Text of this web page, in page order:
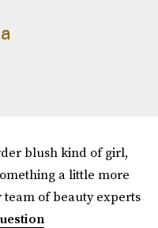
blush kind of girl,
a little more
team of beauty experts